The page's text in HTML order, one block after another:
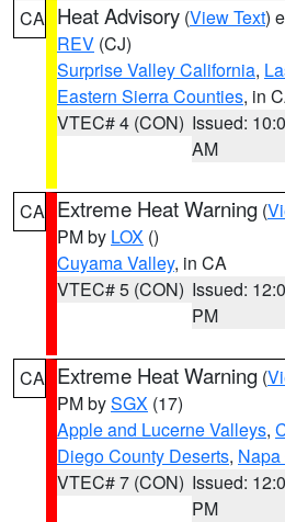
CA Heat Advisory (View Text)
REV (CJ)
Surprise Valley California,
Eastern Sierra Counties, in
VTEC# 4 (CON) Issued:
AM
CA Extreme Heat Warning (
PM by LOX ()
Cuyama Valley, in CA
VTEC# 5 (CON) Issued:
PM
CA Extreme Heat Warning (
PM bySGX (17)
Apple and Lucerne Valleys,
Diego County Deserts,
VTEC# 7 (CON) Issued:
PM